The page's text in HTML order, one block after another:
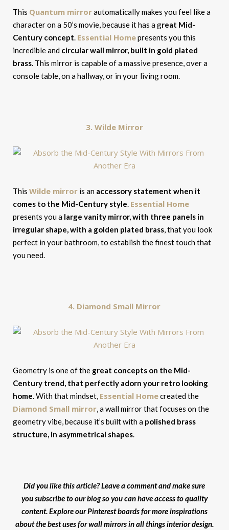
This Quantum mirrorautomatically makes you feel like a
character on a 50’s movie, because it has a great Mid-
Century concept. Essential Homepresents you this
incredible and circular wall mirror, built in gold plated
brass. This mirror is capable of a massive presence, over a
console table, on a hallway, or in your living room.
3. Wilde Mirror
This Wilde mirror is an accessory statement when it
comes to the Mid-Century style. Essential Home
presents you a large vanity mirror, with three panels in
irregular shape, with a golden plated brass, that you look
perfect in your bathroom, to establish the finest touch that
you need.
4. Diamond Small Mirror
Geometry is one of the great concepts on the Mid-
Century trend, that perfectly adorn your retro looking
home. With that mindset, Essential Homecreated the
Diamond Small mirror, a wall mirror that focuses on the
geometry vibe, because it’s built with a polished brass
structure, in asymmetrical shapes.
Did you like this article? Leave a comment and make sure
you subscribe to our blog so you can have access to quality
content. Explore our Pinterest boards for more inspirations
about the best uses for wall mirrors in all things interior design.